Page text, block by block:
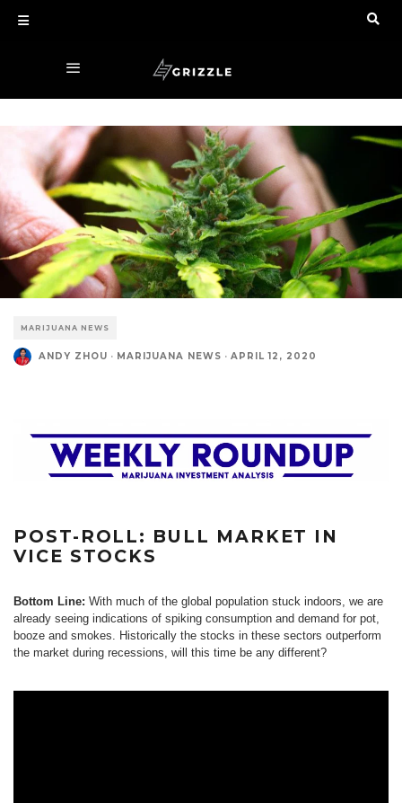
MARIJUANA NEWS
ANDY ZHOU · MARIJUANA NEWS · APRIL 12, 2020
POST-ROLL: BULL MARKET IN
VICE STOCKS
Bottom Line: With much of the global population stuck indoors, we are
already seeing indications of spiking consumption and demand for pot,
booze and smokes. Historically the stocks in these sectors outperform
the market during recessions, will this time be any different?